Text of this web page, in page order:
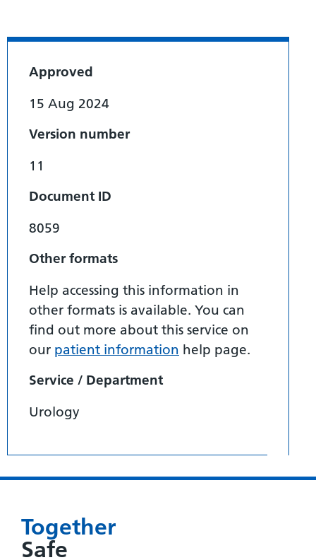
Approved
15 Aug 2024
Version number
11
Document ID
8059
Other formats
Help accessing this information in
other formats is available. You can
find out more about this service on
our patient information help page.
Service / Department
Urology
Together
Safe